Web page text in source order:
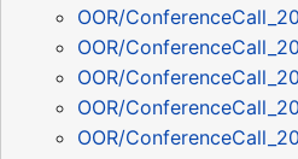
OOR/
OOR/
OOR/
OOR/
OOR/